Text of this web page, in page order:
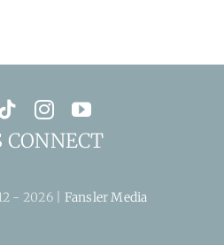
CONNECT
- 2026 | Fansler Media